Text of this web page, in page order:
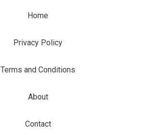
Home
Privacy Policy
Terms and Conditions
About
Contact